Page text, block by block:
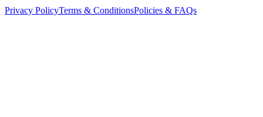
Privacy PolicyTerms & ConditionsPolicies & FAQs